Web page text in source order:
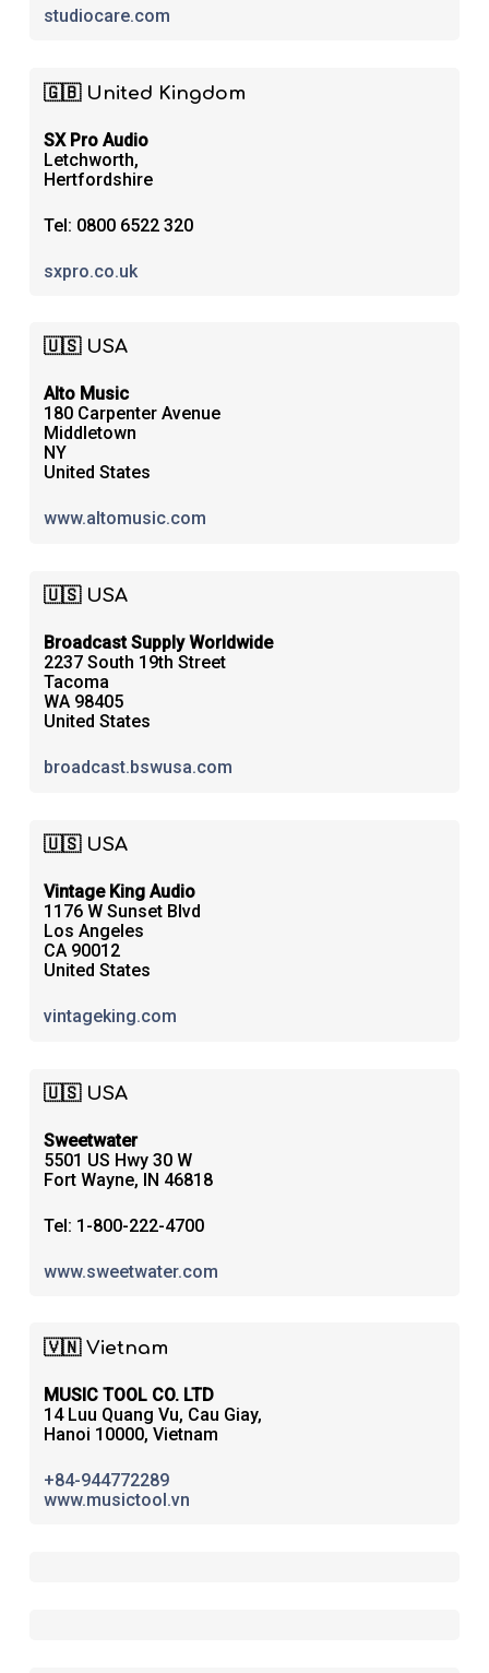
studiocare.com
🇬🇧 United Kingdom
SX Pro Audio
Letchworth,
Hertfordshire
Tel: 0800 6522 320
sxpro.co.uk
🇺🇸 USA
Alto Music
180 Carpenter Avenue
Middletown
NY
United States
www.altomusic.com
🇺🇸 USA
Broadcast Supply Worldwide
2237 South 19th Street
Tacoma
WA 98405
United States
broadcast.bswusa.com
🇺🇸 USA
Vintage King Audio
1176 W Sunset Blvd
Los Angeles
CA 90012
United States
vintageking.com
🇺🇸 USA
Sweetwater
5501 US Hwy 30 W
Fort Wayne, IN 46818
Tel: 1-800-222-4700
www.sweetwater.com
🇻🇳 Vietnam
MUSIC TOOL CO. LTD
14 Luu Quang Vu, Cau Giay,
Hanoi 10000, Vietnam
+84-944772289
www.musictool.vn